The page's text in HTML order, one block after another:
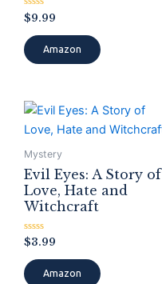
Rated
0
out
of
5
$9.99
Amazon
Mystery
Evil Eyes: A Story of
Love, Hate and
Witchcraft
Rated
0
out
of
5
$3.99
Amazon